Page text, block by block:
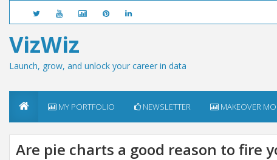
VizWiz
Launch, grow, and unlock your career in data
MY PORTFOLIO NEWSLETTER MAKEOVER
Are pie charts a good reason to fire